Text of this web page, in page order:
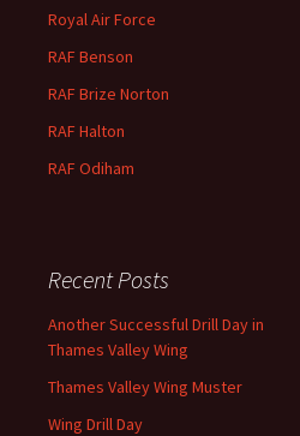
Royal Air Force
RAF Benson
RAF Brize Norton
RAF Halton
RAF Odiham
Recent Posts
Another Successful Drill Day in
Thames Valley Wing
Thames Valley Wing Muster
Wing Drill Day